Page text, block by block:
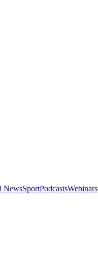
NewsSportPodcastsWebinars